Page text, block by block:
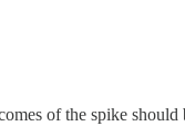
of the spike should